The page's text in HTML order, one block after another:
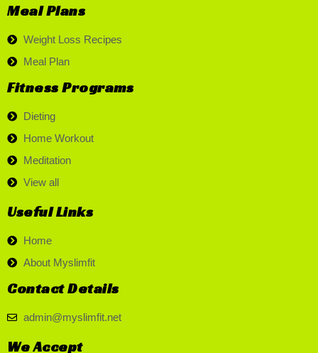
Meal Plans
Weight Loss Recipes
Meal Plan
Fitness Programs
Dieting
Home Workout
Meditation
View all
Useful Links
Home
About Myslimfit
Contact Details
admin@myslimfit.net
We Accept